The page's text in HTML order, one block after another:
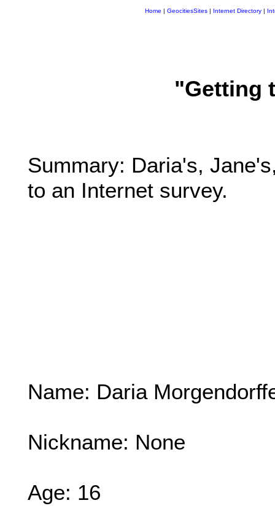
Home | GeocitiesSites | Internet Directory|
"Getting
Summary: Daria's,
to an Internet survey.
Name: Daria
Nickname: None
Age: 16